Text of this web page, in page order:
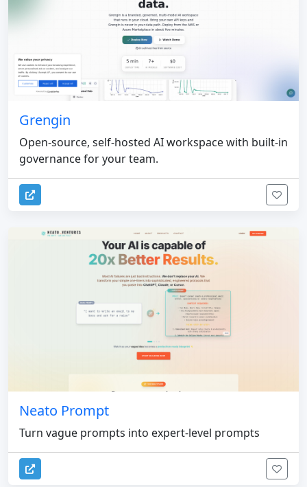
Grengin
Open-source, self-hosted AI workspace with built-in
governance for your team.
Neato Prompt
Turn vague prompts into expert-level prompts